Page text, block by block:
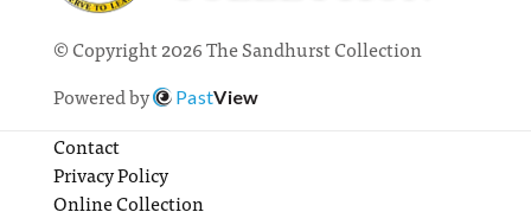
© Copyright 2026 The Sandhurst Collection
Powered by
PastView
Contact
Privacy Policy
Online Collection